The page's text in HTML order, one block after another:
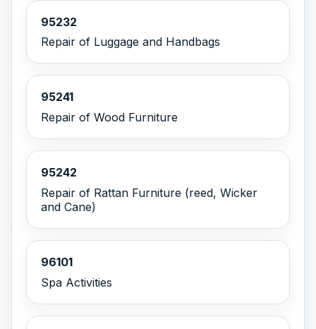
95232
Repair of Luggage and Handbags
95241
Repair of Wood Furniture
95242
Repair of Rattan Furniture (reed, Wicker
and Cane)
96101
Spa Activities